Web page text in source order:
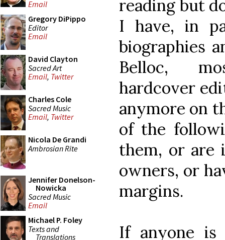
Email
Gregory DiPippo
Editor
Email
David Clayton
Sacred Art
Email, Twitter
Charles Cole
Sacred Music
Email, Twitter
Nicola De Grandi
Ambrosian Rite
Jennifer Donelson-
Nowicka
Sacred Music
Email
Michael P. Foley
Texts and
Translations
reading but
I have, in
biographies
Belloc,
hardcover
anymore on
of the
them, or are
owners, or
margins.
If anyone is